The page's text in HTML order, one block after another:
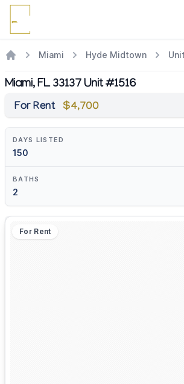
Miami Hyde Midtown
Miami, FL 33137 Unit #1516
For Rent $4,700
DAYS LISTED
150
BATHS
2
For Rent